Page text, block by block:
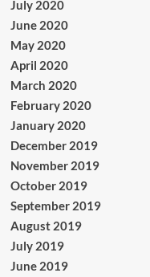
July 2020
June 2020
May 2020
April 2020
March 2020
February 2020
January 2020
December 2019
November 2019
October 2019
September 2019
August 2019
July 2019
June 2019